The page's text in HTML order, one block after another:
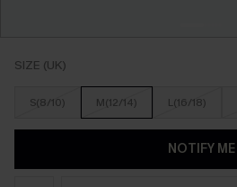
SIZE (UK)
S(8/10) M(12/14) L(16/18)
NOTIFY ME